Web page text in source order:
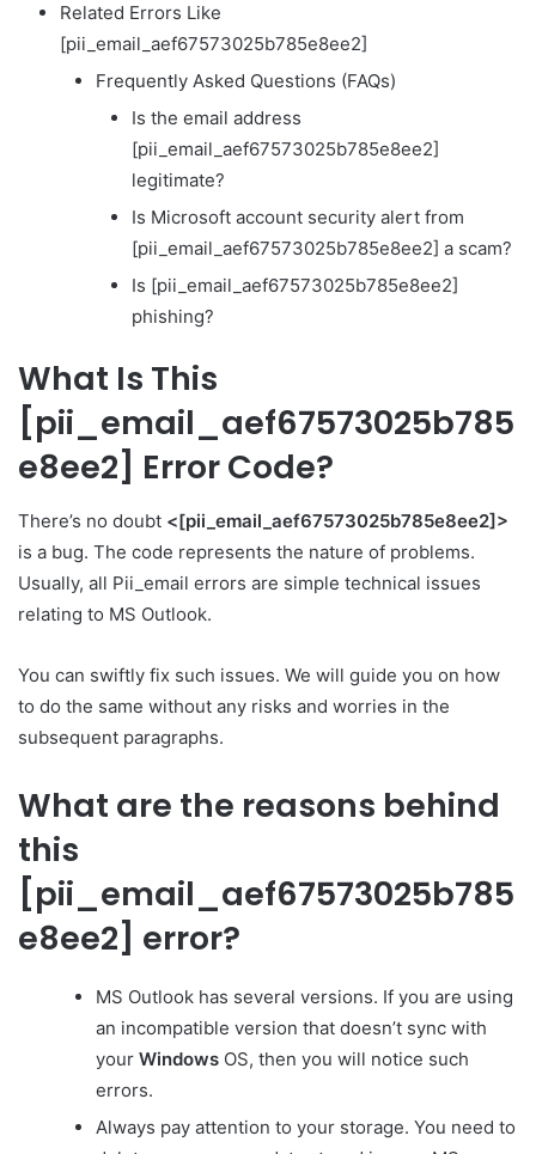
Related Errors Like
[pii_email_aef67573025b785e8ee2]
Frequently Asked Questions (FAQs)
Is the email address
[pii_email_aef67573025b785e8ee2]
legitimate?
Is Microsoft account security alert from
[pii_email_aef67573025b785e8ee2] a scam?
Is [pii_email_aef67573025b785e8ee2]
phishing?
What Is This
[pii_email_aef67573025b785
e8ee2] Error Code?
There’s no doubt <[pii_email_aef67573025b785e8ee2]>
is a bug. The code represents the nature of problems.
Usually, all Pii­_email errors are simple technical issues
relating to MS Outlook.
You can swiftly fix such issues. We will guide you on how
to do the same without any risks and worries in the
subsequent paragraphs.
What are the reasons behind
this
[pii_email_aef67573025b785
e8ee2] error?
MS Outlook has several versions. If you are using
an incompatible version that doesn’t sync with
your Windows OS, then you will notice such
errors.
Always pay attention to your storage. You need to